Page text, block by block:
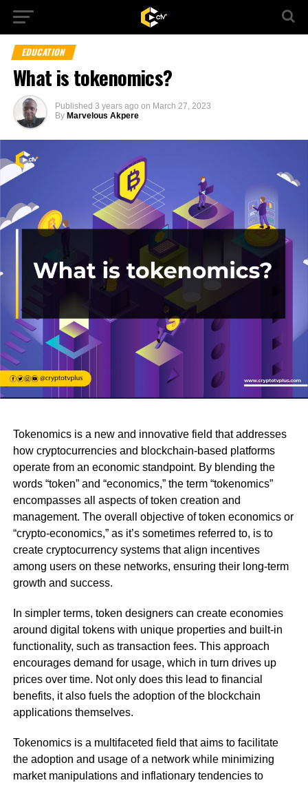
EDUCATION
What is tokenomics?
Published 3 years ago on March 27, 2023
By Marvelous Akpere
Tokenomics is a new and innovative field that addresses
how cryptocurrencies and blockchain-based platforms
operate from an economic standpoint. By blending the
words “token” and “economics,” the term “tokenomics”
encompasses all aspects of token creation and
management. The overall objective of token economics or
“crypto-economics,” as it’s sometimes referred to, is to
create cryptocurrency systems that align incentives
among users on these networks, ensuring their long-term
growth and success.
In simpler terms, token designers can create economies
around digital tokens with unique properties and built-in
functionality, such as transaction fees. This approach
encourages demand for usage, which in turn drives up
prices over time. Not only does this lead to financial
benefits, it also fuels the adoption of the blockchain
applications themselves.
Tokenomics is a multifaceted field that aims to facilitate
the adoption and usage of a network while minimizing
market manipulations and inflationary tendencies to